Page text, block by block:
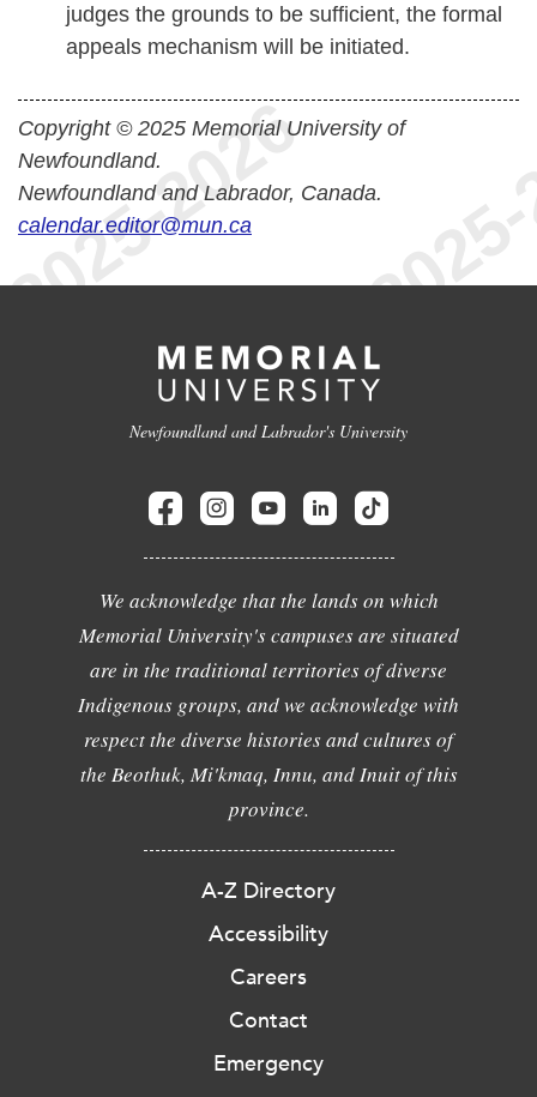
judges the grounds to be sufficient, the formal
appeals mechanism will be initiated.
Copyright © 2025 Memorial University of
Newfoundland.
Newfoundland and Labrador, Canada.
calendar.editor@mun.ca
Newfoundland and Labrador's University
We acknowledge that the lands on which
Memorial University's campuses are situated
are in the traditional territories of diverse
Indigenous groups, and we acknowledge with
respect the diverse histories and cultures of
the Beothuk, Mi'kmaq, Innu, and Inuit of this
province.
A-Z Directory
Accessibility
Careers
Contact
Emergency